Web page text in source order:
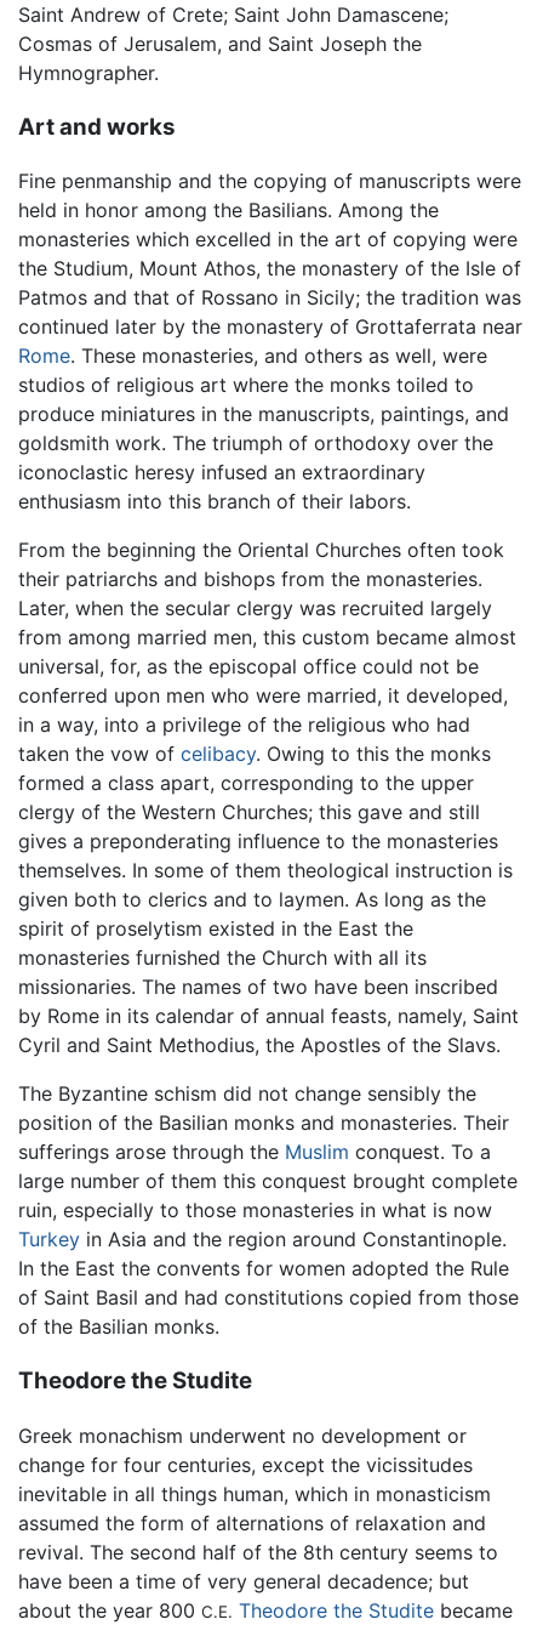
Saint Andrew of Crete; Saint John Damascene;
Cosmas of Jerusalem, and Saint Joseph the
Hymnographer.
Art and works
Fine penmanship and the copying of manuscripts were
held in honor among the Basilians. Among the
monasteries which excelled in the art of copying were
the Studium, Mount Athos, the monastery of the Isle of
Patmos and that of Rossano in Sicily; the tradition was
continued later by the monastery of Grottaferrata near
Rome. These monasteries, and others as well, were
studios of religious art where the monks toiled to
produce miniatures in the manuscripts, paintings, and
goldsmith work. The triumph of orthodoxy over the
iconoclastic heresy infused an extraordinary
enthusiasm into this branch of their labors.
From the beginning the Oriental Churches often took
their patriarchs and bishops from the monasteries.
Later, when the secular clergy was recruited largely
from among married men, this custom became almost
universal, for, as the episcopal office could not be
conferred upon men who were married, it developed,
in a way, into a privilege of the religious who had
taken the vow of celibacy. Owing to this the monks
formed a class apart, corresponding to the upper
clergy of the Western Churches; this gave and still
gives a preponderating influence to the monasteries
themselves. In some of them theological instruction is
given both to clerics and to laymen. As long as the
spirit of proselytism existed in the East the
monasteries furnished the Church with all its
missionaries. The names of two have been inscribed
by Rome in its calendar of annual feasts, namely, Saint
Cyril and Saint Methodius, the Apostles of the Slavs.
The Byzantine schism did not change sensibly the
position of the Basilian monks and monasteries. Their
sufferings arose through the Muslim conquest. To a
large number of them this conquest brought complete
ruin, especially to those monasteries in what is now
Turkey in Asia and the region around Constantinople.
In the East the convents for women adopted the Rule
of Saint Basil and had constitutions copied from those
of the Basilian monks.
Theodore the Studite
Greek monachism underwent no development or
change for four centuries, except the vicissitudes
inevitable in all things human, which in monasticism
assumed the form of alternations of relaxation and
revival. The second half of the 8th century seems to
have been a time of very general decadence; but
about the year 800 C.E. Theodore the Studite became